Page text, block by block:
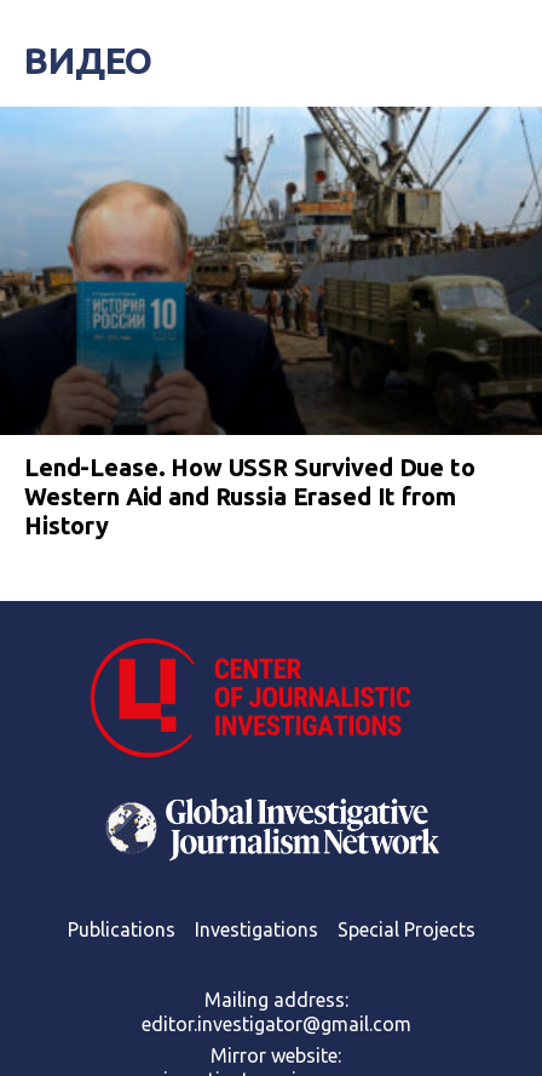
ВИДЕО
Lend-Lease. How USSR Survived Due to
Western Aid and Russia Erased It from
History
Publications Investigations Special Projects
Mailing address:
editor.investigator@gmail.com
Mirror website: